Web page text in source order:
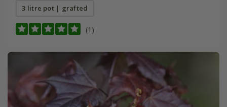
3 litre pot | grafted
(1)